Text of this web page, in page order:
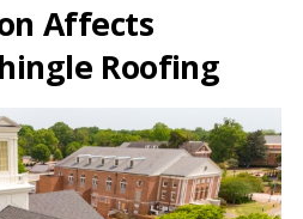
Affects
Roofing